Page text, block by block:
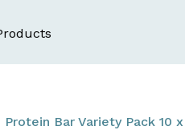
Bar Variety Pack 10 x